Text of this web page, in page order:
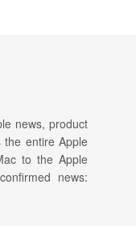
news, product
the entire Apple
to the Apple
news: